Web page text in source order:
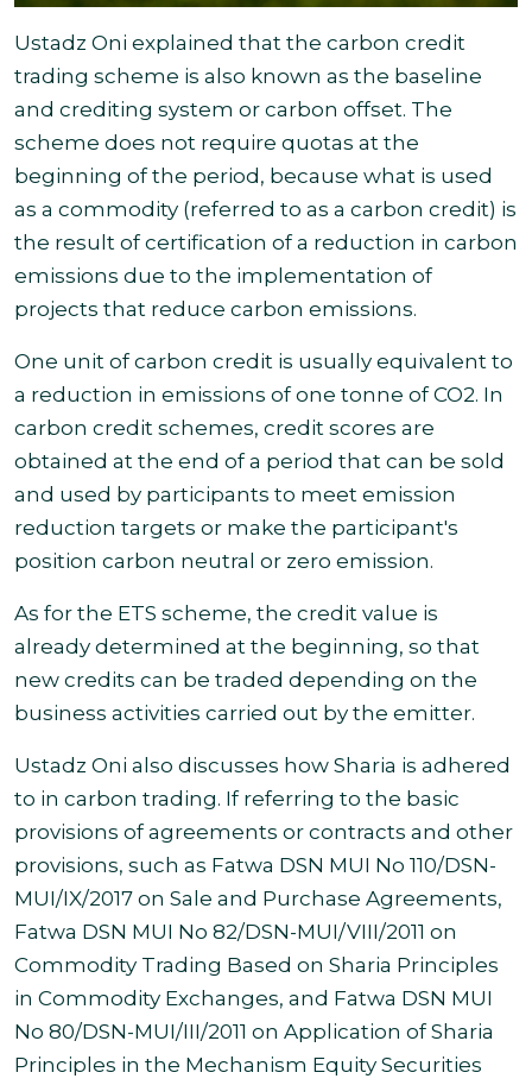
Ustadz Oni explained that the carbon credit
trading scheme is also known as the baseline
and crediting system or carbon offset. The
scheme does not require quotas at the
beginning of the period, because what is used
as a commodity (referred to as a carbon credit) is
the result of certification of a reduction in carbon
emissions due to the implementation of
projects that reduce carbon emissions.
One unit of carbon credit is usually equivalent to
a reduction in emissions of one tonne of CO2. In
carbon credit schemes, credit scores are
obtained at the end of a period that can be sold
and used by participants to meet emission
reduction targets or make the participant's
position carbon neutral or zero emission.
As for the ETS scheme, the credit value is
already determined at the beginning, so that
new credits can be traded depending on the
business activities carried out by the emitter.
Ustadz Oni also discusses how Sharia is adhered
to in carbon trading. If referring to the basic
provisions of agreements or contracts and other
provisions, such as Fatwa DSN MUI No 110/DSN-
MUI/IX/2017 on Sale and Purchase Agreements,
Fatwa DSN MUI No 82/DSN-MUI/VIII/2011 on
Commodity Trading Based on Sharia Principles
in Commodity Exchanges, and Fatwa DSN MUI
No 80/DSN-MUI/III/2011 on Application of Sharia
Principles in the Mechanism Equity Securities